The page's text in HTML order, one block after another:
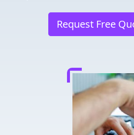
Request Free